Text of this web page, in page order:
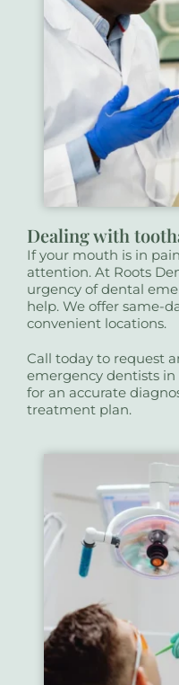
Dealing with
If your mouth is in
attention. At Roots
urgency of dental
help. We offer same-
convenient locations.
Call today to request
emergency dentists
for an accurate
treatment plan.